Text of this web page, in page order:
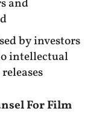
and
by investors
intellectual
For Film